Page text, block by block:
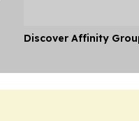
Discover Affinity